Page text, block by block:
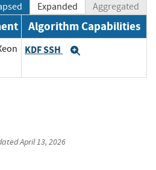
Expanded Aggregated
Algorithm Capabilities
KDF SSH
April 13, 2026